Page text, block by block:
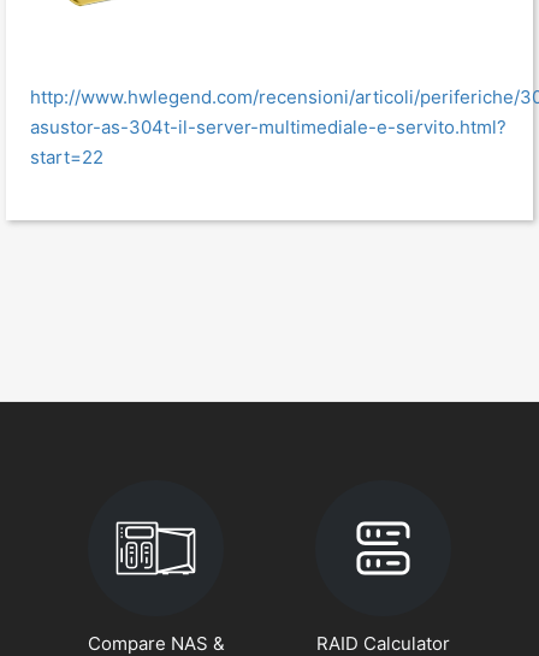
http://www.hwlegend.com/recensioni/articoli/periferiche/
asustor-as-304t-il-server-multimediale-e-servito.html?
start=22
Compare NAS &
RAID Calculator